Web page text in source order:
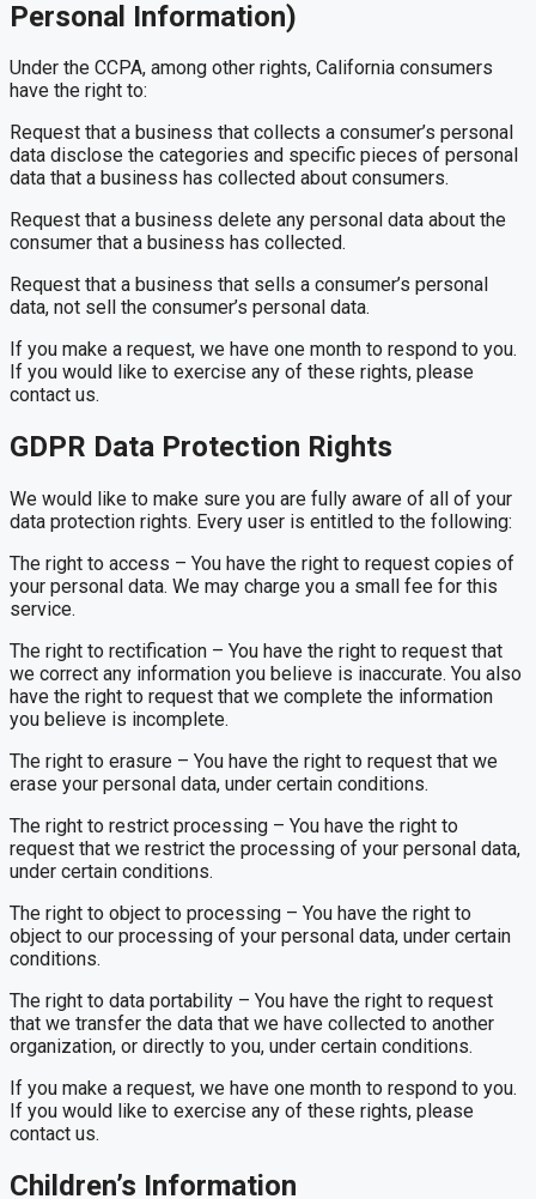
Personal Information)
Under the CCPA, among other rights, California consumers
have the right to:
Request that a business that collects a consumer’s personal
data disclose the categories and specific pieces of personal
data that a business has collected about consumers.
Request that a business delete any personal data about the
consumer that a business has collected.
Request that a business that sells a consumer’s personal
data, not sell the consumer’s personal data.
If you make a request, we have one month to respond to you.
If you would like to exercise any of these rights, please
contact us.
GDPR Data Protection Rights
We would like to make sure you are fully aware of all of your
data protection rights. Every user is entitled to the following:
The right to access – You have the right to request copies of
your personal data. We may charge you a small fee for this
service.
The right to rectification – You have the right to request that
we correct any information you believe is inaccurate. You also
have the right to request that we complete the information
you believe is incomplete.
The right to erasure – You have the right to request that we
erase your personal data, under certain conditions.
The right to restrict processing – You have the right to
request that we restrict the processing of your personal data,
under certain conditions.
The right to object to processing – You have the right to
object to our processing of your personal data, under certain
conditions.
The right to data portability – You have the right to request
that we transfer the data that we have collected to another
organization, or directly to you, under certain conditions.
If you make a request, we have one month to respond to you.
If you would like to exercise any of these rights, please
contact us.
Children’s Information